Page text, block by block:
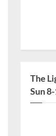
The
Sun